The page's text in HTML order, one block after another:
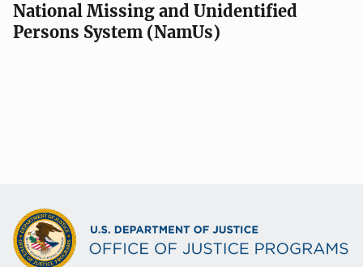
National Missing and Unidentified
Persons System (NamUs)